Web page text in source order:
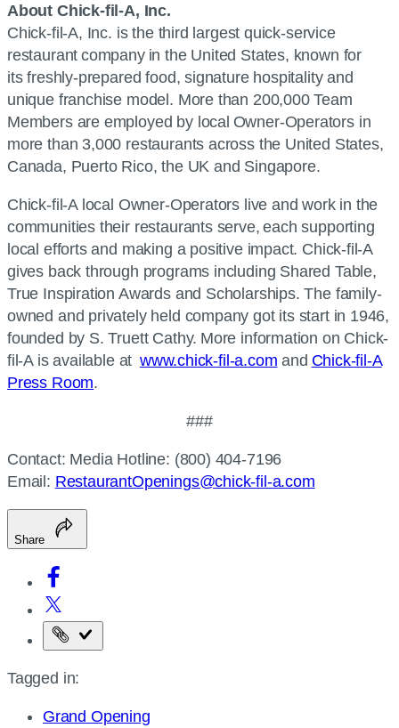
About Chick-fil-A, Inc.
Chick-fil-A, Inc. is the third largest quick-service
restaurant company in the United States, known for
its freshly-prepared food, signature hospitality and
unique franchise model. More than 200,000 Team
Members are employed by local Owner-Operators in
more than 3,000 restaurants across the United States,
Canada, Puerto Rico, the UK and Singapore.
Chick-fil-Alocal Owner-Operators live and work in the
communities their restaurants serve, each supporting
local efforts and making a positive impact. Chick-fil-A
gives back through programs including Shared Table,
True Inspiration Awards and Scholarships. The family-
owned and privately held company got its start in 1946,
founded by S. Truett Cathy. More information on Chick-
fil-Ais available at www.chick-fil-a.com and Chick-fil-A
Press Room.
###
Contact: Media Hotline: (800) 404-7196
Email: RestaurantOpenings@chick-fil-a.com
Share
Copy
page
Tagged in:
Grand Opening